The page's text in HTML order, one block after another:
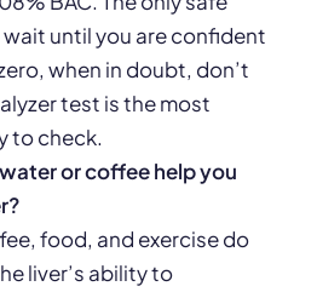
until you are confident
when in doubt, don’t
test is the most
to check.
or coffee help you
food, and exercise do
liver’s ability to